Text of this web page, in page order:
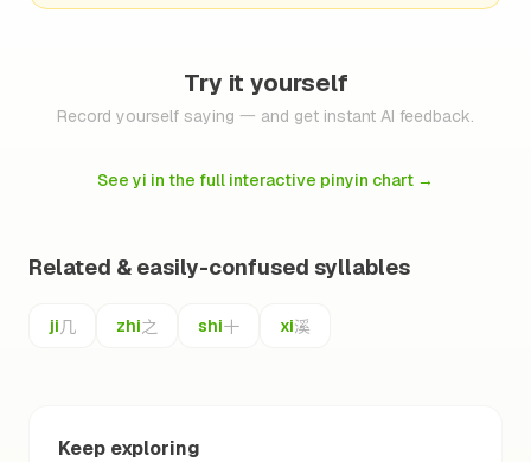
Try it yourself
Record yourself saying 一 and get instant AI feedback.
See yi in the full interactive pinyin chart →
Related & easily-confused syllables
ji几 zhi之 shi十 xi溪
Keep exploring